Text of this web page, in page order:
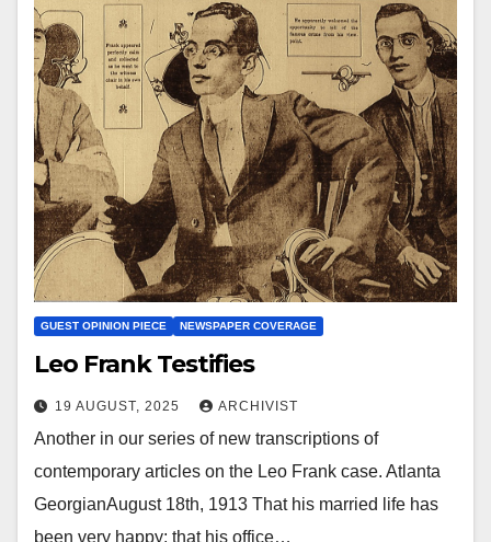
GUEST OPINION PIECE NEWSPAPER COVERAGE
Leo Frank Testifies
19 AUGUST, 2025 ARCHIVIST
Another in our series of new transcriptions of
contemporary articles on the Leo Frank case. Atlanta
GeorgianAugust 18th, 1913 That his married life has
been very happy; that his office…